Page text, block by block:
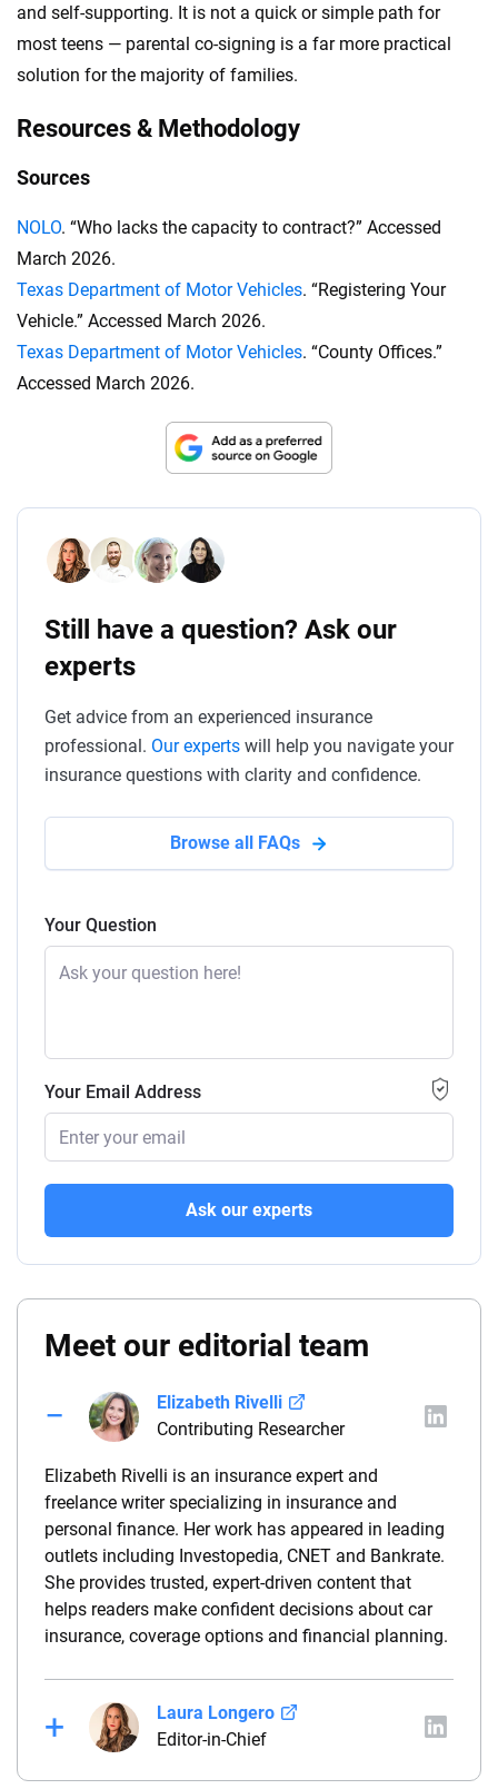
and self-supporting. It is not a quick or simple path for
most teens — parental co-signing is a far more practical
solution for the majority of families.
Resources & Methodology
Sources
NOLO. “Who lacks the capacity to contract?” Accessed
March 2026.
Texas Department of Motor Vehicles. “Registering Your
Vehicle.” Accessed March 2026.
Texas Department of Motor Vehicles. “County Offices.”
Accessed March 2026.
Still have a question? Ask our
experts
Get advice from an experienced insurance
professional. Our experts will help you navigate your
insurance questions with clarity and confidence.
Browse all FAQs
Your Question
Your Email Address
Ask our experts
Meet our editorial team
Elizabeth Rivelli
Contributing Researcher
Elizabeth Rivelli is an insurance expert and
freelance writer specializing in insurance and
personal finance. Her work has appeared in leading
outlets including Investopedia, CNET and Bankrate.
She provides trusted, expert-driven content that
helps readers make confident decisions about car
insurance, coverage options and financial planning.
Laura Longero
Editor-in-Chief